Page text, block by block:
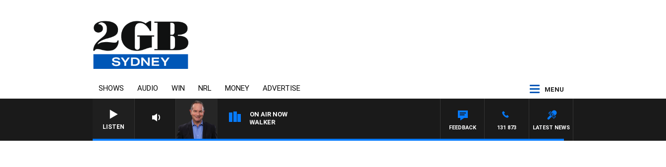
SHOWS AUDIO WIN NRL MONEY ADVERTISE MENU
LISTEN
ON AIR NOW
HEALTHY LIVING WITH DR ROSS WALKER
LATEST NEWS
131 873
FEEDBACK